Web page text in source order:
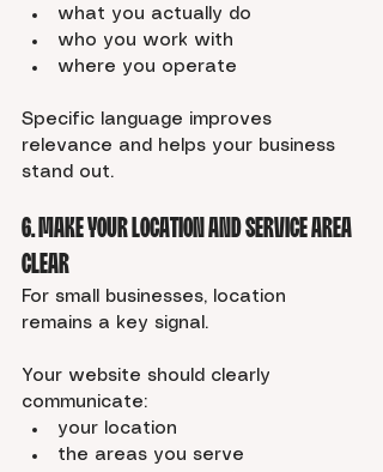
what you actually do
who you work with
where you operate
Specific language improves
relevance and helps your business
stand out.
6. Make Your Location and Service Area
Clear
For small businesses, location
remains a key signal.
Your website should clearly
communicate:
your location
the areas you serve